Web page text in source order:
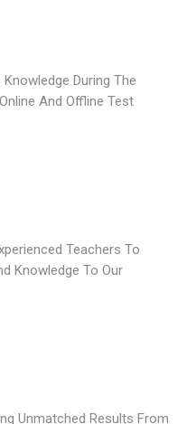
During The
And Offline Test
Teachers To
Knowledge To Our
Unmatched Results From